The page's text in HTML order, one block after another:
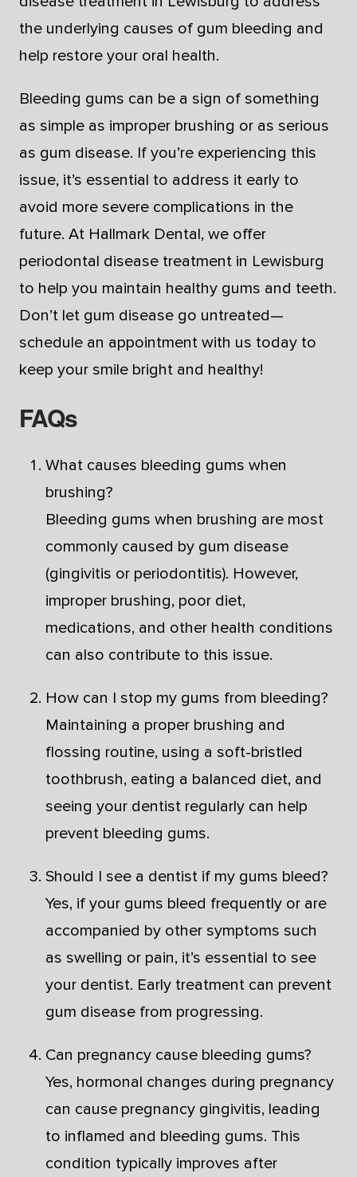
the underlying causes of gum bleeding and
help restore your oral health.
Bleeding gums can be a sign of something
as simple as improper brushing or as serious
as gum disease. If you’re experiencing this
issue, it’s essential to address it early to
avoid more severe complications in the
future. At Hallmark Dental, we offer
periodontal disease treatment in Lewisburg
to help you maintain healthy gums and teeth.
Don’t let gum disease go untreated—
schedule an appointment with us today to
keep your smile bright and healthy!
FAQs
What causes bleeding gums when
brushing?
Bleeding gums when brushing are most
commonly caused by gum disease
(gingivitis or periodontitis). However,
improper brushing, poor diet,
medications, and other health conditions
can also contribute to this issue.
How can I stop my gums from bleeding?
Maintaining a proper brushing and
flossing routine, using a soft-bristled
toothbrush, eating a balanced diet, and
seeing your dentist regularly can help
prevent bleeding gums.
Should I see a dentist if my gums bleed?
Yes, if your gums bleed frequently or are
accompanied by other symptoms such
as swelling or pain, it’s essential to see
your dentist. Early treatment can prevent
gum disease from progressing.
Can pregnancy cause bleeding gums?
Yes, hormonal changes during pregnancy
can cause pregnancy gingivitis, leading
to inflamed and bleeding gums. This
condition typically improves after